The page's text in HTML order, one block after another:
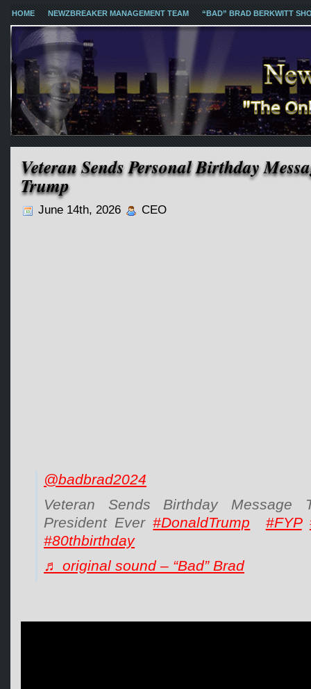
HOME NEWZBREAKER MANAGEMENT TEAM “BAD” BRAD BERKWITT
Veteran Sends Personal Birthday
Trump
June 14th, 2026 CEO
@badbrad2024
Veteran Sends Birthday Message
President Ever#DonaldTrump #FYP
#80thbirthday
♬ original sound – “Bad” Brad